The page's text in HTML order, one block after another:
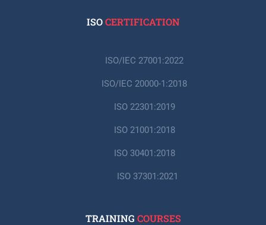
ISOCERTIFICATION
ISO/IEC 27001:2022
ISO/IEC 20000-1:2018
ISO 22301:2019
ISO 21001:2018
ISO 30401:2018
ISO 37301:2021
TRAINING COURSES